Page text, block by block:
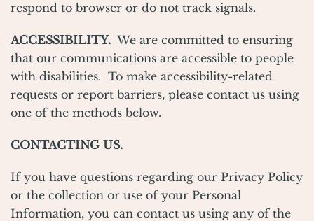
respond to browser or do not track signals.
ACCESSIBILITY. We are committed to ensuring
that our communications are accessible to people
with disabilities. To make accessibility-related
requests or report barriers, please contact us using
one of the methods below.
CONTACTING US.
If you have questions regarding our Privacy Policy
or the collection or use of your Personal
Information, you can contact us using any of the